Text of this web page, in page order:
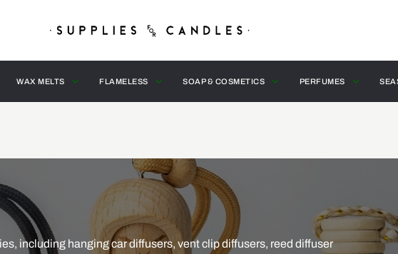
WAX MELTS FLAMELESS SOAP & COSMETICS PERFUMES
including hanging car diffusers, vent clip diffusers, reed diffuser